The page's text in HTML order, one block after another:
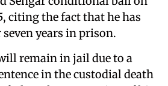
citing the fact that he has
years in prison.
remain in jail due to a
in the custodial death